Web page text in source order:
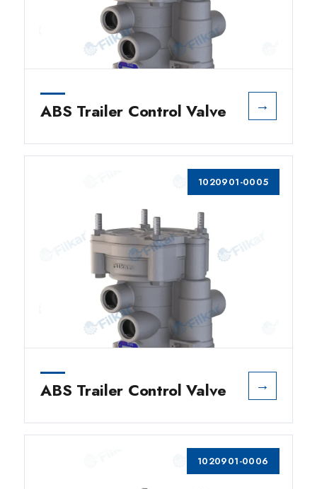
ABS Trailer Control Valve →
1020901-0005
ABS Trailer Control Valve →
1020901-0006